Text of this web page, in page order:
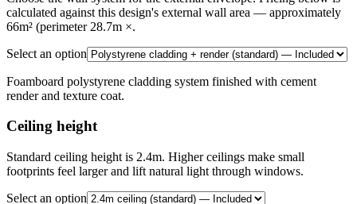
calculated against this design's external wall area — approximately
66m² (perimeter 28.7m ×.
Select an option
Foamboard polystyrene cladding system finished with cement
render and texture coat.
Ceiling height
Standard ceiling height is 2.4m. Higher ceilings make small
footprints feel larger and lift natural light through windows.
Select an option